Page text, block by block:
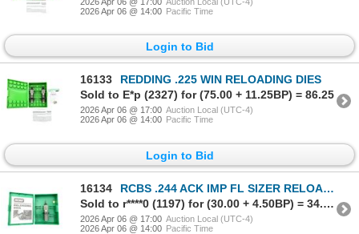
2026 Apr 06 @ 14:00 Pacific Time
Login to Bid
16133
REDDING .225 WIN RELOADING DIES
Sold to E*p (2327) for (75.00 + 11.25BP) = 86.25
2026 Apr 06 @ 17:00 Auction Local (UTC-4)
2026 Apr 06 @ 14:00 Pacific Time
Login to Bid
16134
RCBS .244 ACK IMP FL SIZER RELOADING DIE
Sold to r****0 (1197) for (30.00 + 4.50BP) = 34.50
2026 Apr 06 @ 17:00 Auction Local (UTC-4)
2026 Apr 06 @ 14:00 Pacific Time